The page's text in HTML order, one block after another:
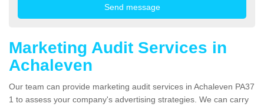
Marketing Audit Services in
Achaleven
Our team can provide marketing audit services in Achaleven PA37
1 to assess your company's advertising strategies. We can carry